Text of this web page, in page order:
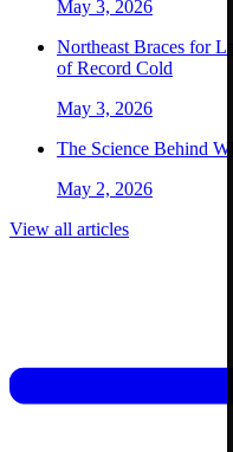
May 3, 2026
Northeast Braces for
of Record Cold
May 3, 2026
The Science Behind
May 2, 2026
View all articles